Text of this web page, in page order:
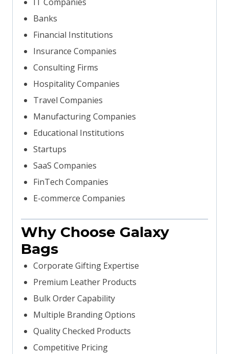
Banks
Financial Institutions
Insurance Companies
Consulting Firms
Hospitality Companies
Travel Companies
Manufacturing Companies
Educational Institutions
Startups
SaaS Companies
FinTech Companies
E-commerce Companies
Why Choose Galaxy
Bags
Corporate Gifting Expertise
Premium Leather Products
Bulk Order Capability
Multiple Branding Options
Quality Checked Products
Competitive Pricing